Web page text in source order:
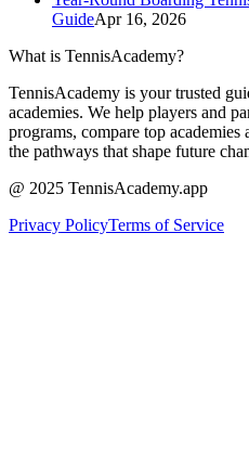
GuideApr 16, 2026
What is TennisAcademy?
TennisAcademy is your trusted
academies. We help players and
programs, compare top academies
the pathways that shape future
@ 2025 TennisAcademy.app
Privacy PolicyTerms of Service